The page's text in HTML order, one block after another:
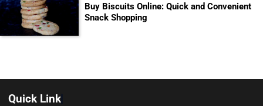
Buy Biscuits Online: Quick and Convenient
Snack Shopping
Quick Link